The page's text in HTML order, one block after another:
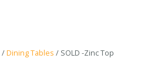
/Dining Tables / SOLD -Zinc Top